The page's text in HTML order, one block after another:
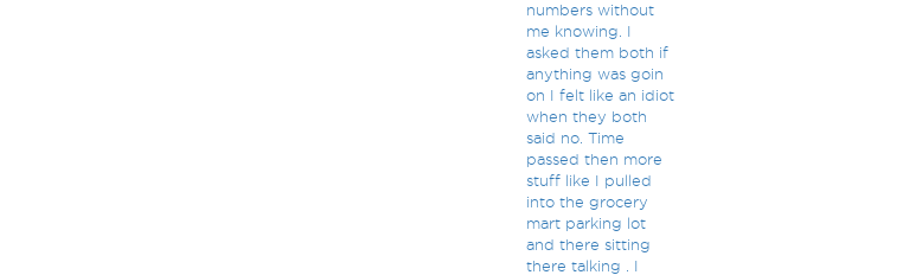
numbers without
me knowing. I
asked them both if
anything was goin
on I felt like an idiot
when they both
said no. Time
passed then more
stuff like I pulled
into the grocery
mart parking lot
and there sitting
there talking . I